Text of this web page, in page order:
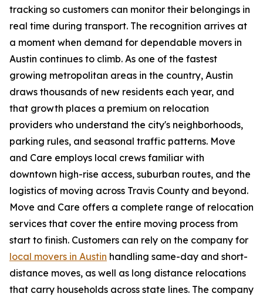
tracking so customers can monitor their belongings in
real time during transport. The recognition arrives at
a moment when demand for dependable movers in
Austin continues to climb. As one of the fastest
growing metropolitan areas in the country, Austin
draws thousands of new residents each year, and
that growth places a premium on relocation
providers who understand the city's neighborhoods,
parking rules, and seasonal traffic patterns. Move
and Care employs local crews familiar with
downtown high-rise access, suburban routes, and the
logistics of moving across Travis County and beyond.
Move and Care offers a complete range of relocation
services that cover the entire moving process from
start to finish. Customers can rely on the company for
local movers in Austin handling same-day and short-
distance moves, as well as long distance relocations
that carry households across state lines. The company